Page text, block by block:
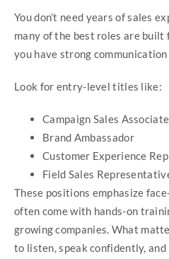
You don’t need years of sales
many of the best roles are
you have strong
Look for entry-level titles like:
Campaign Sales Associate
Brand Ambassador
Customer Experience
Field Sales
These positions emphasize
often come with hands-on
growing companies. What
to listen, speak confidently,